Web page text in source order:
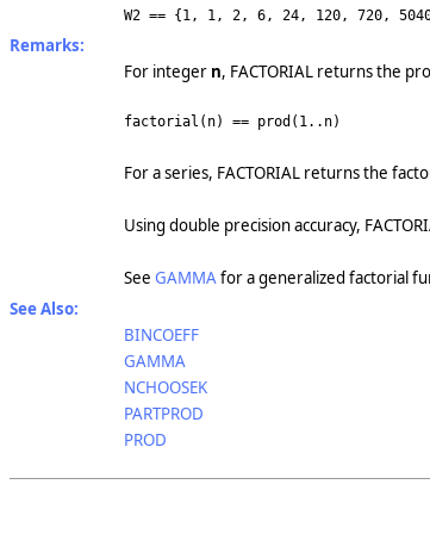
W2 == {1, 1, 2, 6, 24, 120, 720,
Remarks:
For integer n, FACTORIAL returns the
factorial(n) == prod(1..n)
For a series, FACTORIAL returns the
Using double precision accuracy,
See GAMMAfor a generalized factorial
See Also:
BINCOEFF
GAMMA
NCHOOSEK
PARTPROD
PROD